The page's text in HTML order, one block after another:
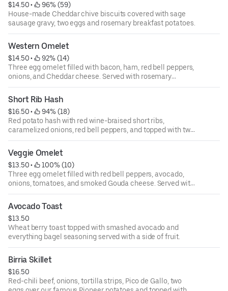
$14.50 •
96% (59)
House-made Cheddar chive biscuits covered with sage
sausage gravy, two eggs and rosemary breakfast potatoes.
Western Omelet
$14.50 •
92% (14)
Three egg omelet filled with bacon, ham, red bell peppers,
onions, and Cheddar cheese. Served with rosemary
breakfast potatoes.
Short Rib Hash
$16.50 •
94% (18)
Red potato hash with red wine-braised short ribs,
caramelized onions, red bell peppers, and topped with two
eggs and house sauce. Served with toast.
Veggie Omelet
$13.50 •
100% (10)
Three egg omelet filled with red bell peppers, avocado,
onions, tomatoes, and smoked Gouda cheese. Served with
rosemary breakfast potatoes.
Avocado Toast
$13.50
Wheat berry toast topped with smashed avocado and
everything bagel seasoning served with a side of fruit.
Birria Skillet
$16.50
Red-chili beef, onions, tortilla strips, Pico de Gallo, two